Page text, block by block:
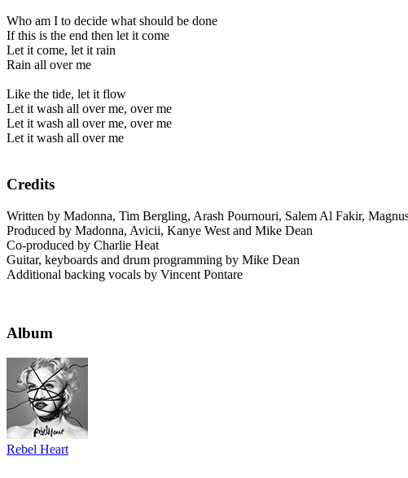
Who am I to decide what should be done
If this is the end then let it come
Let it come, let it rain
Rain all over me
Like the tide, let it flow
Let it wash all over me, over me
Let it wash all over me, over me
Let it wash all over me
Credits
Written by Madonna, Tim Bergling, Arash Pournouri, Salem Al Fakir,
Produced by Madonna, Avicii, Kanye West and Mike Dean
Co-produced by Charlie Heat
Guitar, keyboards and drum programming by Mike Dean
Additional backing vocals by Vincent Pontare
Album
Rebel Heart